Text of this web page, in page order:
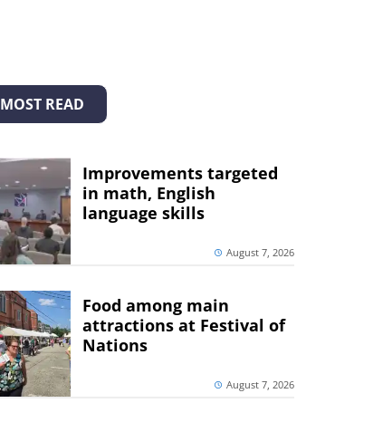
MOST READ
Improvements targeted
in math, English
language skills
August 7, 2026
Food among main
attractions at Festival of
Nations
August 7, 2026